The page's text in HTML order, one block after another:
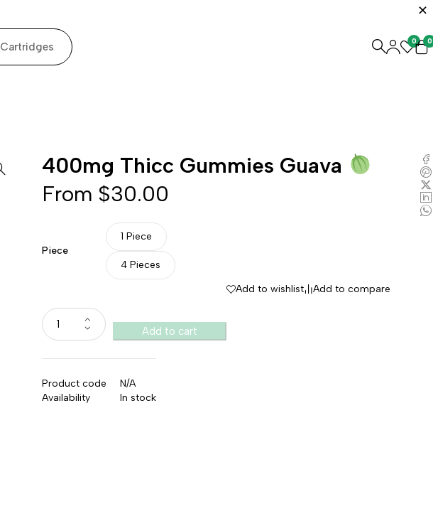
Cartridges 0 0
400mg Thicc Gummies Guava
From $30.00
Piece
1 Piece
4 Pieces
Add to cart
Add to wishlist Add to compare
Product code
N/A
Availability
In stock